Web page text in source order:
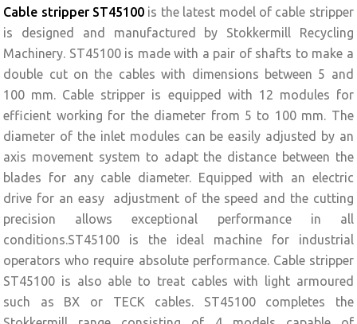
Cable stripper ST45100 is the latest model of cable stripper
is designed and manufactured by Stokkermill Recycling
Machinery. ST45100 is made with a pair of shafts to make a
double cut on the cables with dimensions between 5 and
100 mm. Cable stripper is equipped with 12 modules for
efficient working for the diameter from 5 to 100 mm. The
diameter of the inlet modules can be easily adjusted by an
axis movement system to adapt the distance between the
blades for any cable diameter. Equipped with an electric
drive for an easy adjustment of the speed and the cutting
precision allows exceptional performance in all
conditions.ST45100 is the ideal machine for industrial
operators who require absolute performance. Cable stripper
ST45100 is also able to treat cables with light armoured
such as BX or TECK cables. ST45100 completes the